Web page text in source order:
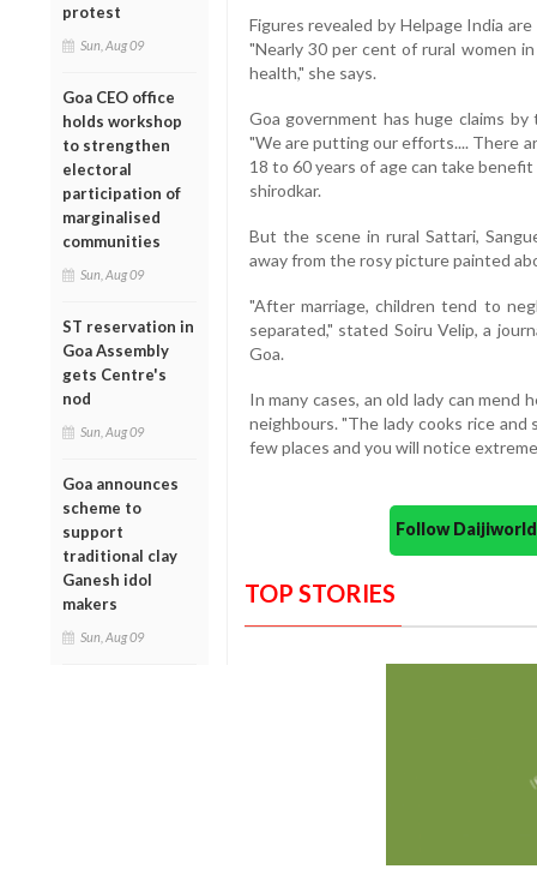
protest
Sun, Aug 09
Goa CEO office
holds workshop
to strengthen
electoral
participation of
marginalised
communities
Sun, Aug 09
ST reservation in
Goa Assembly
gets Centre's
nod
Sun, Aug 09
Goa announces
scheme to
support
traditional clay
Ganesh idol
makers
Sun, Aug 09
Figures revealed by Helpage India
"Nearly 30 per cent of rural women
health," she says.
Goa government has huge claims
"We are putting our efforts.... There
18 to 60 years of age can take
shirodkar.
But the scene in rural Sattari,
away from the rosy picture painted
"After marriage, children tend to
separated," stated Soiru Velip, a
Goa.
In many cases, an old lady can
neighbours. "The lady cooks rice
few places and you will notice
Follow
TOP STORIES